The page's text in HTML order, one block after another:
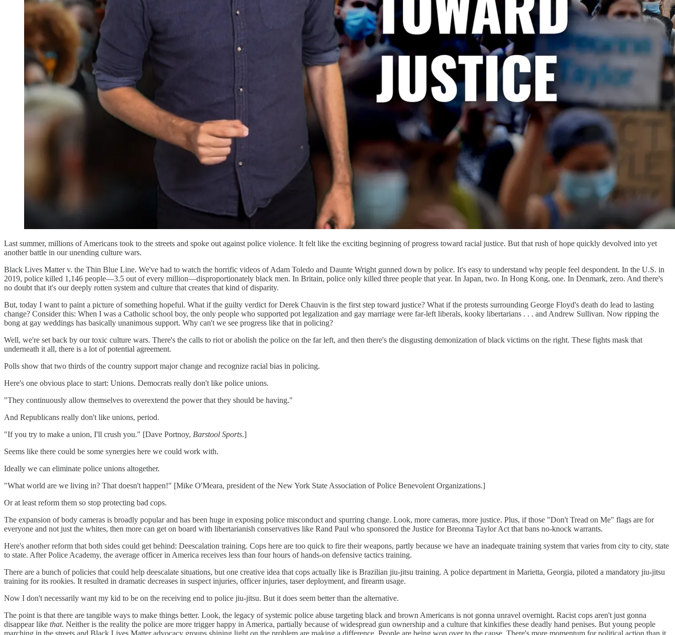
Last summer, millions of Americans took to the streets and spoke out against police violence. It felt like the exciting beginning of progress toward racial justice. But that rush of hope quickly devolved into yet
another battle in our unending culture wars.
Black Lives Matter v. the Thin Blue Line. We've had to watch the horrific videos of Adam Toledo and Daunte Wright gunned down by police. It's easy to understand why people feel despondent. In the U.S. in
2019, police killed 1,146 people—3.5 out of every million—disproportionately black men. In Britain, police only killed three people that year. In Japan, two. In Hong Kong, one. In Denmark, zero. And there's
no doubt that it's our deeply rotten system and culture that creates that kind of disparity.
But, today I want to paint a picture of something hopeful. What if the guilty verdict for Derek Chauvin is the first step toward justice? What if the protests surrounding George Floyd's death do lead to lasting
change? Consider this: When I was a Catholic school boy, the only people who supported pot legalization and gay marriage were far-left liberals, kooky libertarians . . . and Andrew Sullivan. Now ripping the
bong at gay weddings has basically unanimous support. Why can't we see progress like that in policing?
Well, we're set back by our toxic culture wars. There's the calls to riot or abolish the police on the far left, and then there's the disgusting demonization of black victims on the right. These fights mask that
underneath it all, there is a lot of potential agreement.
Polls show that two thirds of the country support major change and recognize racial bias in policing.
Here's one obvious place to start: Unions. Democrats really don't like police unions.
"They continuously allow themselves to overextend the power that they should be having."
And Republicans really don't like unions, period.
"If you try to make a union, I'll crush you." [Dave Portnoy, Barstool Sports.]
Seems like there could be some synergies here we could work with.
Ideally we can eliminate police unions altogether.
"What world are we living in? That doesn't happen!" [Mike O'Meara, president of the New York State Association of Police Benevolent Organizations.]
Or at least reform them so stop protecting bad cops.
The expansion of body cameras is broadly popular and has been huge in exposing police misconduct and spurring change. Look, more cameras, more justice. Plus, if those "Don't Tread on Me" flags are for
everyone and not just the whites, then more can get on board with libertarianish conservatives like Rand Paul who sponsored the Justice for Breonna Taylor Act that bans no-knock warrants.
Here's another reform that both sides could get behind: Deescalation training. Cops here are too quick to fire their weapons, partly because we have an inadequate training system that varies from city to city, state
to state. After Police Academy, the average officer in America receives less than four hours of hands-on defensive tactics training.
There are a bunch of policies that could help deescalate situations, but one creative idea that cops actually like is Brazilian jiu-jitsu training. A police department in Marietta, Georgia, piloted a mandatory jiu-jitsu
training for its rookies. It resulted in dramatic decreases in suspect injuries, officer injuries, taser deployment, and firearm usage.
Now I don't necessarily want my kid to be on the receiving end to police jiu-jitsu. But it does seem better than the alternative.
The point is that there are tangible ways to make things better. Look, the legacy of systemic police abuse targeting black and brown Americans is not gonna unravel overnight. Racist cops aren't just gonna
disappear like that. Neither is the reality the police are more trigger happy in America, partially because of widespread gun ownership and a culture that kinkifies these deadly hand penises. But young people